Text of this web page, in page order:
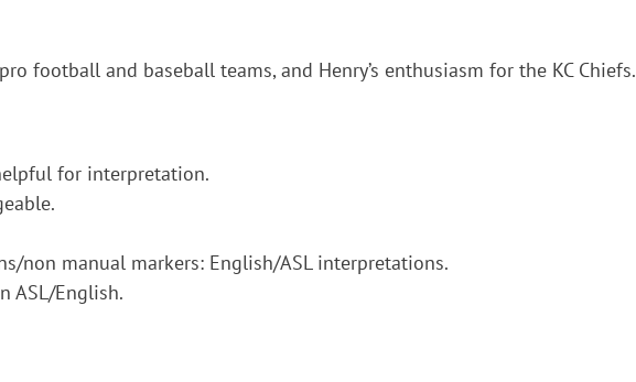
football and baseball teams, and Henry’s enthusiasm for the KC Chiefs.
for interpretation.
non manual markers: English/ASL interpretations.
ASL/English.